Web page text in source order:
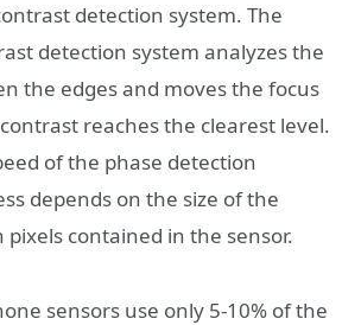
detection system. The
detection system analyzes the
the edges and moves the focus
reaches the clearest level.
of the phase detection
depends on the size of the
pixels contained in the sensor.
sensors use only 5-10% of the